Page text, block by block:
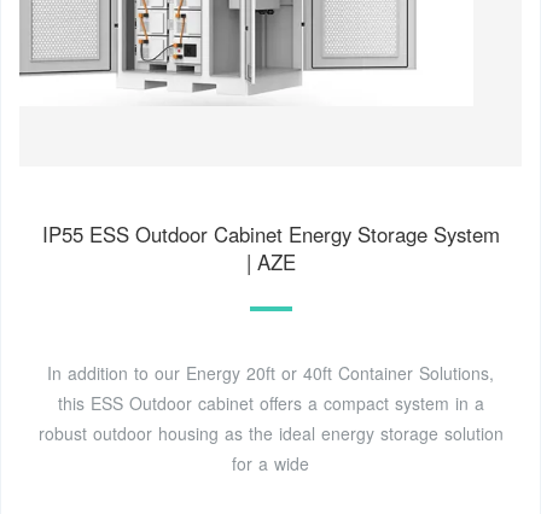
IP55 ESS Outdoor Cabinet Energy Storage System
| AZE
In addition to our Energy 20ft or 40ft Container Solutions,
this ESS Outdoor cabinet offers a compact system in a
robust outdoor housing as the ideal energy storage solution
for a wide